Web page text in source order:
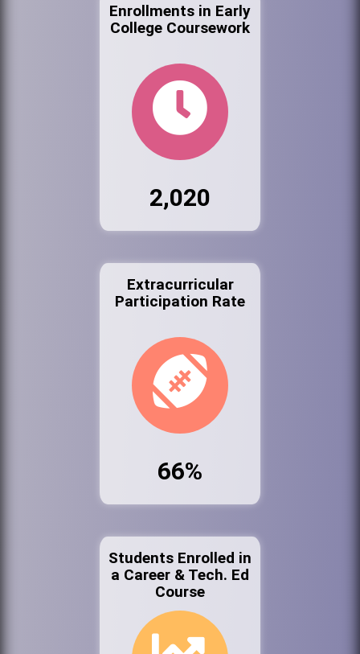
Enrollments in Early
College Coursework
2,020
Extracurricular
Participation Rate
66%
Students Enrolled in
a Career & Tech. Ed
Course